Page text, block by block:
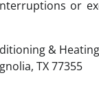
or
&
TX 77355